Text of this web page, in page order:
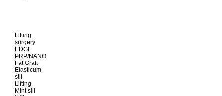
Lifting
surgery
EDGE
PRP/NANO
Fat Graft
Elasticum
sill
Lifting
Mint sill